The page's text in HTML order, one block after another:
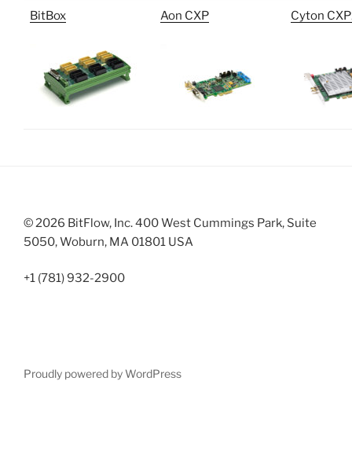
BitBox Aon CXP Cyton
© 2026 BitFlow, Inc. 400 West Cummings Park, Suite
5050, Woburn, MA 01801 USA
+1 (781) 932-2900
Proudly powered by WordPress